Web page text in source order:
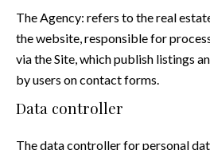
The Agency: refers to the real
the website, responsible for
via the Site, which publish listings
by users on contact forms.
Data controller
The data controller for personal